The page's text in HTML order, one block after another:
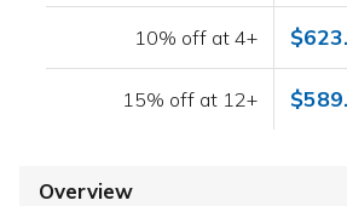
10% off at 4+
15% off at 12+
Overview